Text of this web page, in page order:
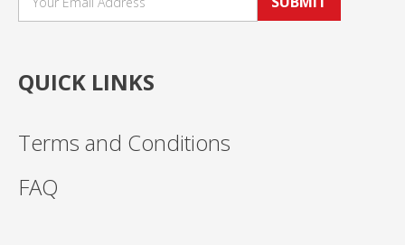
QUICK LINKS
Terms and Conditions
FAQ